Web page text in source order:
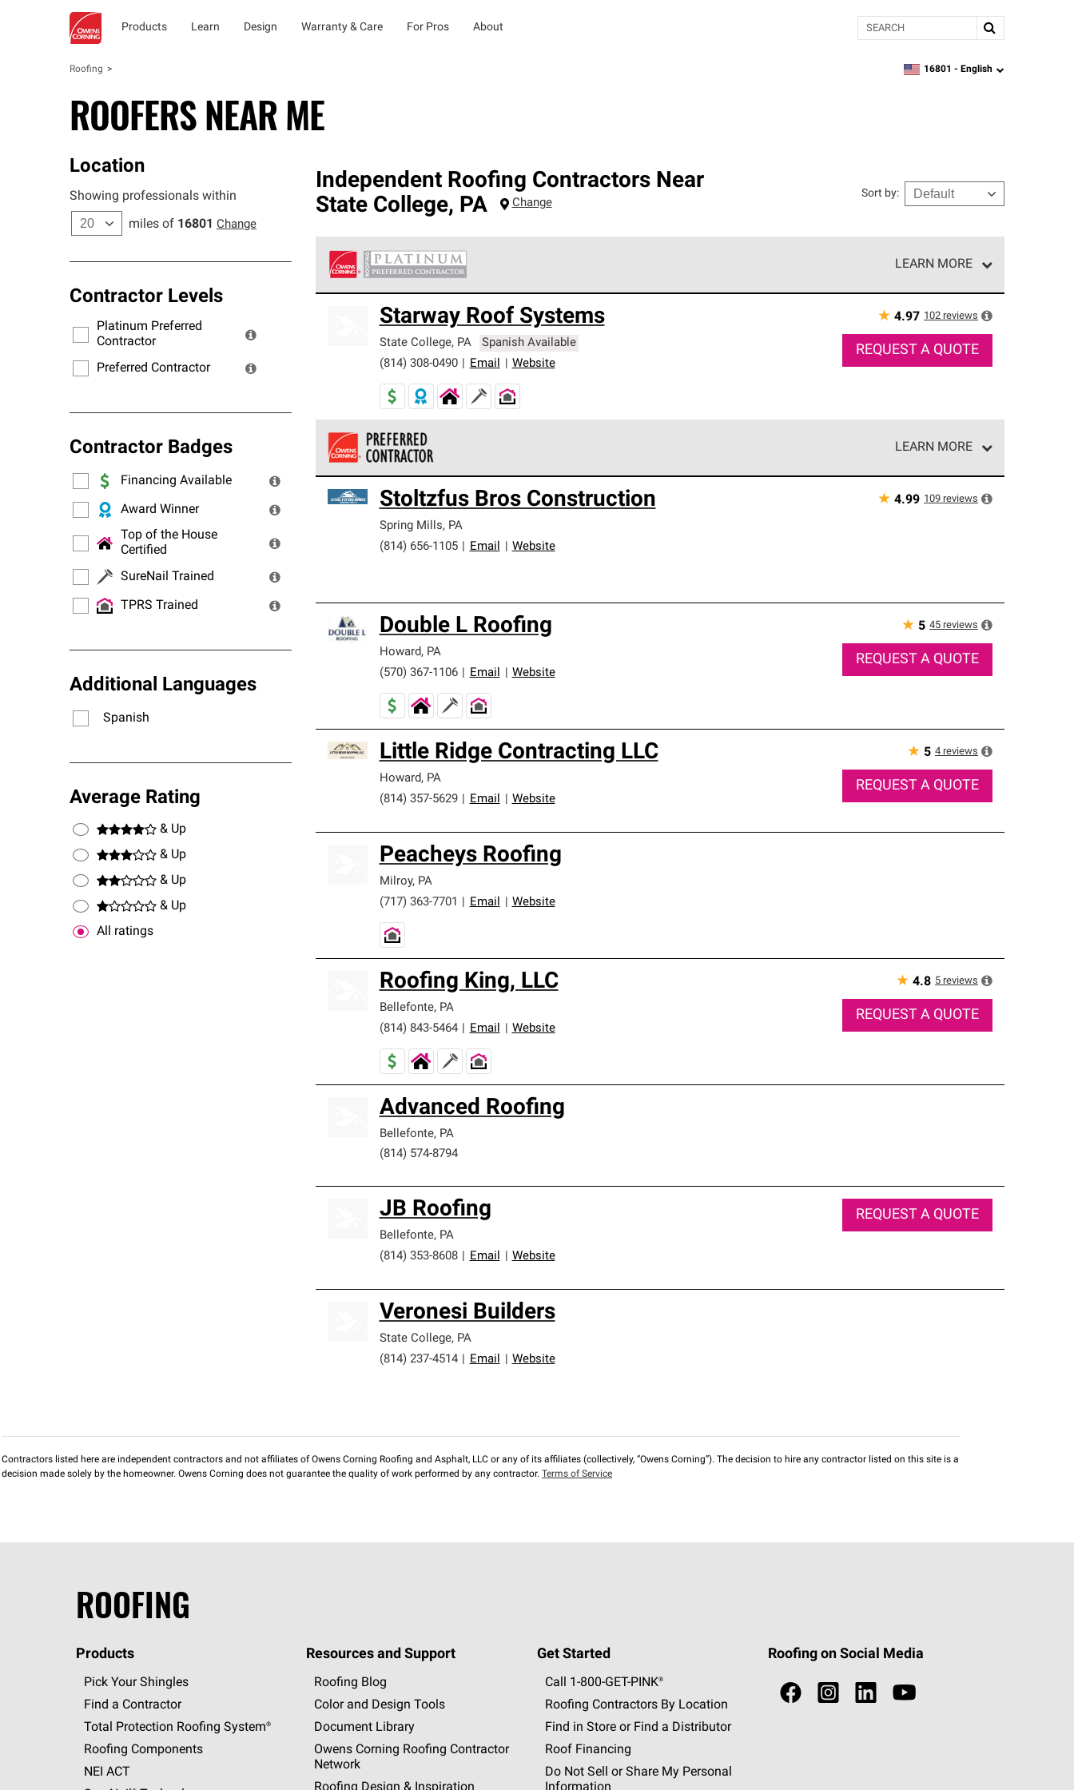
Products Learn Design Warranty & Care For Pros About Search
Roofing zipcode, language
16801 - English
ROOFERS NEAR ME
Location
Showing professionals within
miles of 16801 Change
Contractor Levels
Platinum Preferred
Contractor
Preferred Contractor
Contractor Badges
Financing Available
Award Winner
Top of the House
Certified
SureNail Trained
TPRS Trained
Additional Languages
Spanish
Average Rating
& Up
& Up
& Up
& Up
All ratings
Independent Roofing Contractors Near
State College, PA Change
Sort by:
LEARN MORE
standards for professionalism, reliability and unparalleled craftsmanship. Only they can offer our best roofing system
warranty.
Starway Roof Systems
State College, PA
Spanish Available
(814) 308-0490
Email Website
★ 4.97 102 reviews
REQUEST A QUOTE
LEARN MORE
standards and strict requirements for professionalism and reliability.
Stoltzfus Bros Construction
Spring Mills, PA
(814) 656-1105
Email Website
★ 4.99 109 reviews
Double L Roofing
Howard, PA
(570) 367-1106
Email Website
★ 5 45 reviews
REQUEST A QUOTE
Little Ridge Contracting LLC
Howard, PA
(814) 357-5629
Email Website
★ 5 4 reviews
REQUEST A QUOTE
Peacheys Roofing
Milroy, PA
(717) 363-7701
Email Website
Roofing King, LLC
Bellefonte, PA
(814) 843-5464
Email Website
★ 4.8 5 reviews
REQUEST A QUOTE
Advanced Roofing
Bellefonte, PA
(814) 574-8794
JB Roofing
Bellefonte, PA
(814) 353-8608
Email Website
REQUEST A QUOTE
Veronesi Builders
State College, PA
(814) 237-4514
Email Website
Contractors listed here are independent contractors and not affiliates of Owens Corning Roofing and Asphalt, LLC or any of its affiliates (collectively, “Owens Corning”). The decision to hire any contractor listed on this site is a
decision made solely by the homeowner. Owens Corning does not guarantee the quality of work performed by any contractor. Terms of Service
ROOFING
Products
Pick Your Shingles
Find a Contractor
Total Protection Roofing System®
Roofing Components
NEI ACT
Resources and Support
Roofing Blog
Color and Design Tools
Document Library
Owens Corning Roofing Contractor
Network
Get Started
Call 1-800-GET -PINK®
Roofing Contractors By Location
Find in Store or Find a Distributor
Roof Financing
Do Not Sell or Share My Personal
Roofing on Social Media